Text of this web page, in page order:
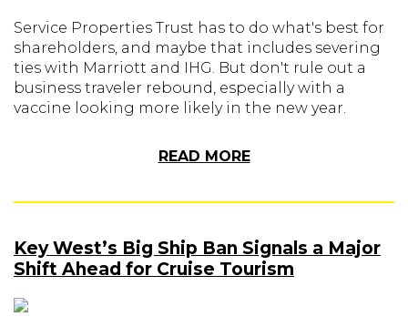
Service Properties Trust has to do what's best for
shareholders, and maybe that includes severing
ties with Marriott and IHG. But don't rule out a
business traveler rebound, especially with a
vaccine looking more likely in the new year.
READ MORE
Key West’s Big Ship Ban Signals a Major
Shift Ahead for Cruise Tourism